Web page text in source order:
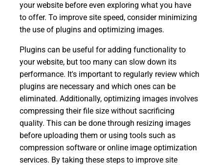
your website before even exploring what you have
to offer. To improve site speed, consider minimizing
the use of plugins and optimizing images.
Plugins can be useful for adding functionality to
your website, but too many can slow down its
performance. It's important to regularly review which
plugins are necessary and which ones can be
eliminated. Additionally, optimizing images involves
compressing their file size without sacrificing
quality. This can be done through resizing images
before uploading them or using tools such as
compression software or online image optimization
services. By taking these steps to improve site